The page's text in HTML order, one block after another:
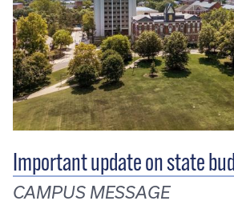
Important update on state
CAMPUS MESSAGE